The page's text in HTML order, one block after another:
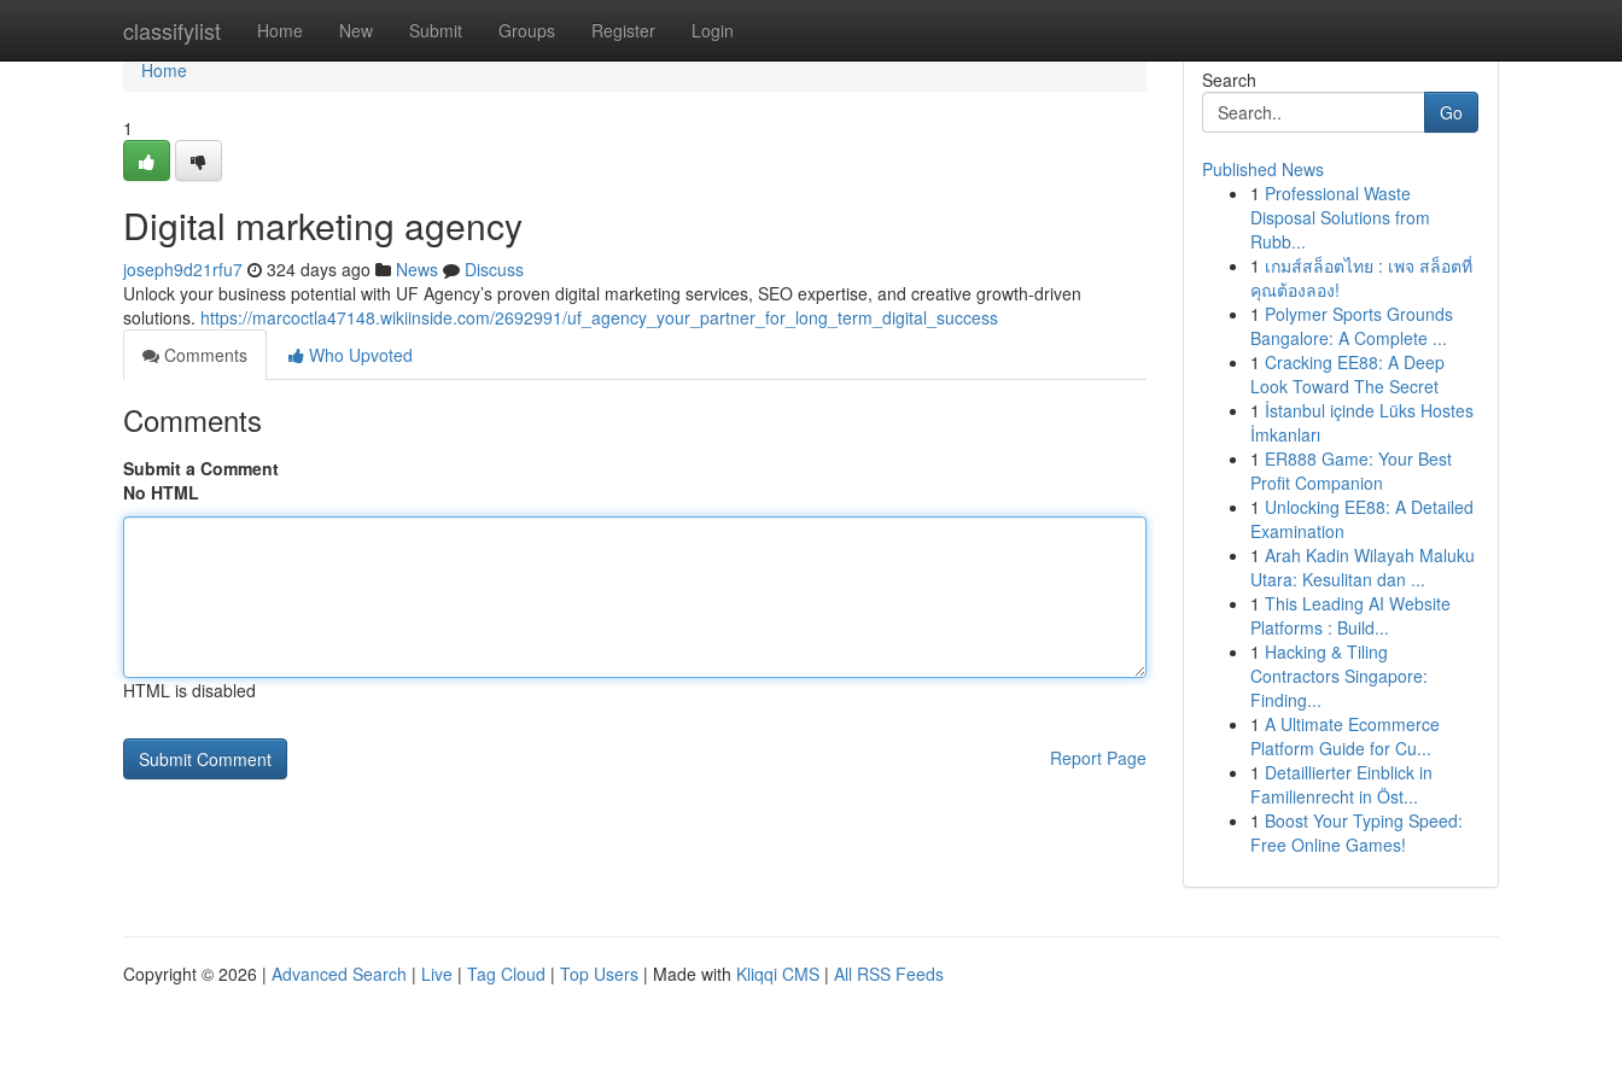
classifylist Home New Submit Groups Register Login
Home
Home
1
Digital marketing agency
joseph9d21rfu7 324 days ago News
Discuss
Unlock your business potential with UF Agency’s proven digital marketing services, SEO expertise, and creative growth-driven
solutions. https://marcoctla47148.wikiinside.com/2692991/uf_agency_your_partner_for_long_term_digital_success
Comments
Who Upvoted
Comments
Submit a Comment
No HTML
HTML is disabled
Report Page
Search
Go
Published News
1 Professional Waste
Disposal Solutions from
Rubb...
1 เกมส์สล็อตไทย : เพจ สล็อตที่
คุณต้องลอง!
1 Polymer Sports Grounds
Bangalore: A Complete ...
1 Cracking EE88: A Deep
Look Toward The Secret
1 İstanbul içinde Lüks Hostes
İmkanları
1 ER888 Game: Your Best
Profit Companion
1 Unlocking EE88: A Detailed
Examination
1 Arah Kadin Wilayah Maluku
Utara: Kesulitan dan ...
1 This Leading AI Website
Platforms : Build...
1 Hacking & Tiling
Contractors Singapore:
Finding...
1 A Ultimate Ecommerce
Platform Guide for Cu...
1 Detaillierter Einblick in
Familienrecht in Öst...
1 Boost Your Typing Speed:
Free Online Games!
Copyright © 2026 | Advanced Search | Live | Tag Cloud | Top Users | Made with Kliqqi CMS | All RSS Feeds